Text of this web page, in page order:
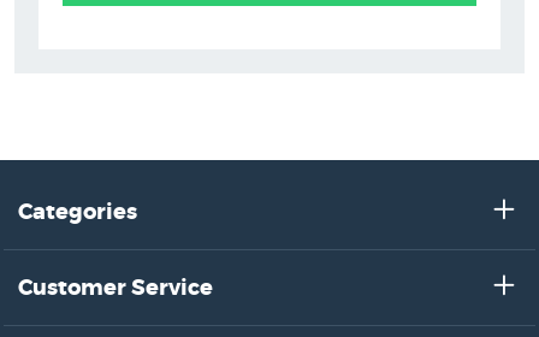
Categories
Customer Service